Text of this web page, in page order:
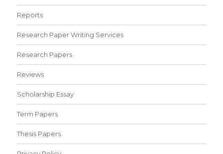
Reports
Research Paper Writing Services
Research Papers
Reviews
Scholarship Essay
Term Papers
Thesis Papers